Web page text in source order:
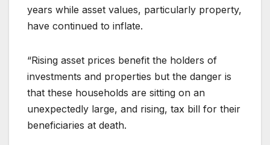
years while asset values, particularly property,
have continued to inflate.
“Rising asset prices benefit the holders of
investments and properties but the danger is
that these households are sitting on an
unexpectedly large, and rising, tax bill for their
beneficiaries at death.